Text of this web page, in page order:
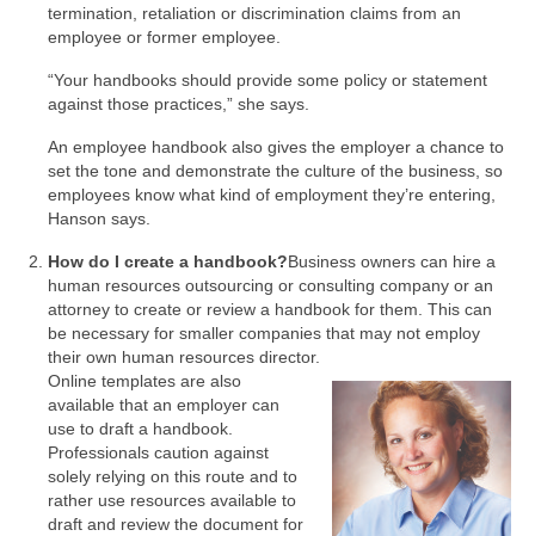
termination, retaliation or discrimination claims from an
employee or former employee.
“Your handbooks should provide some policy or statement
against those practices,” she says.
An employee handbook also gives the employer a chance to
set the tone and demonstrate the culture of the business, so
employees know what kind of employment they’re entering,
Hanson says.
How do I create a handbook?Business owners can hire a
human resources outsourcing or consulting company or an
attorney to create or review a handbook for them. This can
be necessary for smaller companies that may not employ
their own human resources director.
Online templates are also
available that an employer can
use to draft a handbook.
Professionals caution against
solely relying on this route and to
rather use resources available to
draft and review the document for